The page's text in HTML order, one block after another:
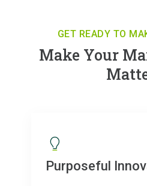
GET READY TO
Make Your
Purposeful